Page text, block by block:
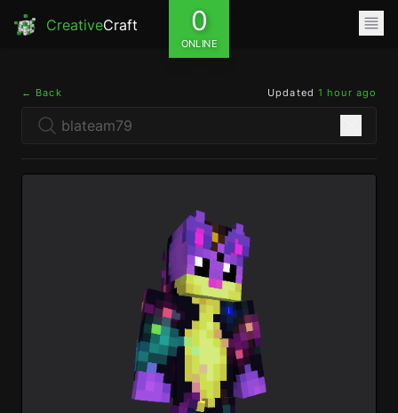
CreativeCraft 0
ONLINE
← Back Updated 1 hour ago